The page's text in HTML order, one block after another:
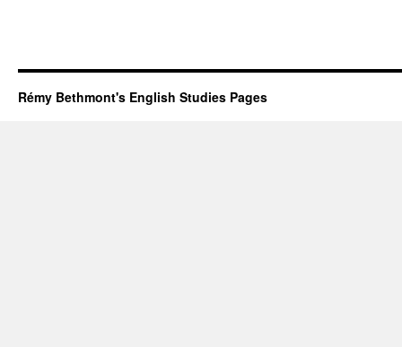
Rémy Bethmont's English Studies Pages